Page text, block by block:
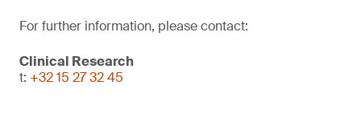
For further information, please contact:
Clinical Research
t: +32 15 27 32 45